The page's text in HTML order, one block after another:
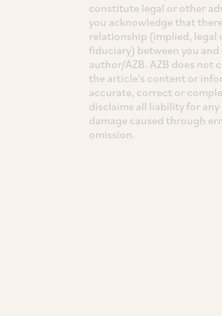
constitute legal or other
you acknowledge that
relationship (implied, legal
fiduciary) between you and
author/AZB. AZB does not
the article's content or
accurate, correct or
disclaims all liability for any
damage caused through
omission.